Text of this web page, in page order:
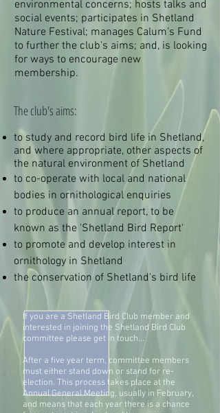
environmental concerns; hosts talks and
social events; participates in Shetland
Nature Festival; manages Calum's Fund
to further the club's aims; and, is looking
for ways to encourage new
membership.
The club's aims:​
to study and record bird life in Shetland,
and where appropriate, other aspects of
the natural environment of Shetland
to co-operate with local and national
bodies in ornithological enquiries
to produce an annual report, to be
known as the 'Shetland Bird Report'
to promote and develop interest in
ornithology in Shetland
the conservation of Shetland's bird life
If you are a Shetland Bird Club member and
interested in joining the Shetland Bird Club
committee please get in touch...
After a five year term, committee members
must either stand down or stand for re-
election. This process takes place at the
Annual General Meeting, usually in February,
and means that each year there is a chance